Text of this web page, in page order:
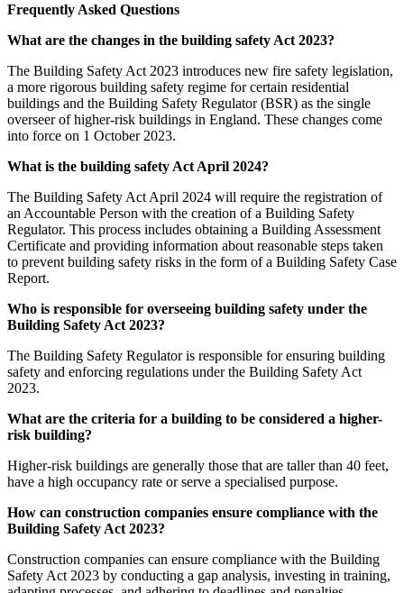
Frequently Asked Questions
What are the changes in the building safety Act 2023?
The Building Safety Act 2023 introduces new fire safety legislation,
a more rigorous building safety regime for certain residential
buildings and the Building Safety Regulator (BSR) as the single
overseer of higher-risk buildings in England. These changes come
into force on 1 October 2023.
What is the building safety Act April 2024?
The Building Safety Act April 2024 will require the registration of
an Accountable Person with the creation of a Building Safety
Regulator. This process includes obtaining a Building Assessment
Certificate and providing information about reasonable steps taken
to prevent building safety risks in the form of a Building Safety Case
Report.
Who is responsible for overseeing building safety under the
Building Safety Act 2023?
The Building Safety Regulator is responsible for ensuring building
safety and enforcing regulations under the Building Safety Act
2023.
What are the criteria for a building to be considered a higher-
risk building?
Higher-risk buildings are generally those that are taller than 40 feet,
have a high occupancy rate or serve a specialised purpose.
How can construction companies ensure compliance with the
Building Safety Act 2023?
Construction companies can ensure compliance with the Building
Safety Act 2023 by conducting a gap analysis, investing in training,